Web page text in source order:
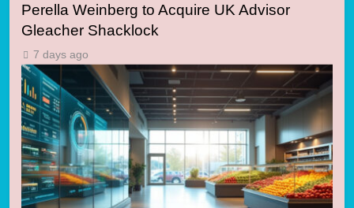
Perella Weinberg to Acquire UK Advisor
Gleacher Shacklock
7 days ago